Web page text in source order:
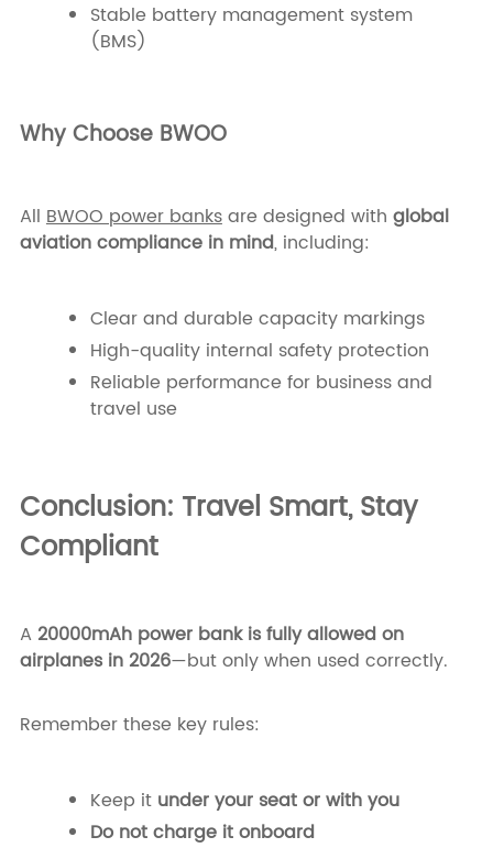
Stable battery management system
(BMS)
Why Choose BWOO
All BWOO power banksare designed with global
aviation compliance in mind, including:
Clear and durable capacity markings
High-quality internal safety protection
Reliable performance for business and
travel use
Conclusion: Travel Smart, Stay
Compliant
A 20000mAh power bank is fully allowed on
airplanes in 2026—but only when used correctly.
Remember these key rules:
Keep it under your seat or with you
Do not charge it onboard